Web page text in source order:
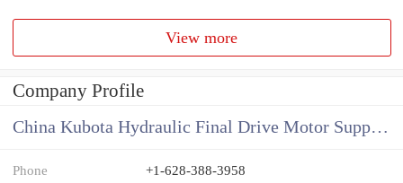
View more
Company Profile
China Kubota Hydraulic Final Drive Motor Supplier
Phone +1-628-388-3958